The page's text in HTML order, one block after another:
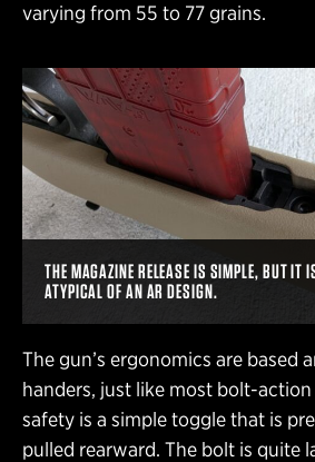
varying from 55 to 77 grains.
THE MAGAZINE RELEASE IS SIMPLE, BUT IT
ATYPICAL OF AN AR DESIGN.
The gun’s ergonomics are based
handers, just like most bolt-
safety is a simple toggle that is
pulled rearward. The bolt is quite